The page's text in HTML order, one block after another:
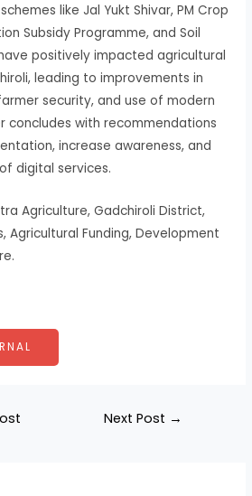
like Jal Yukt Shivar, PM Crop
Subsidy Programme, and Soil
positively impacted agricultural
leading to improvements in
security, and use of modern
concludes with recommendations
increase awareness, and
digital services.
Agriculture, Gadchiroli District,
Agricultural Funding, Development
Next Post →